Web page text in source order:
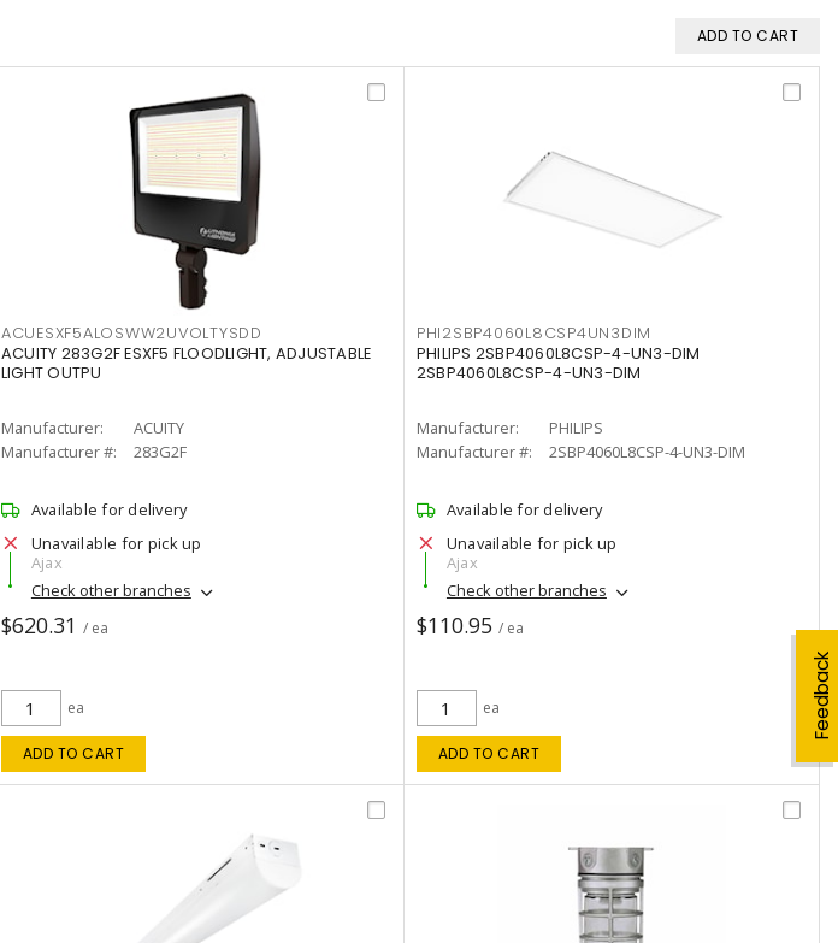
Feedback
ADD TO CART
ACUESXF5ALOSWW2UVOLTYSDD
ACUITY 283G2F ESXF5 FLOODLIGHT, ADJUSTABLE
LIGHT OUTPU
Manufacturer:
ACUITY
Manufacturer #:
283G2F
Available for delivery
Unavailable for pick up
Ajax
Check other branches
$620.31 / ea
ea
ADD TO CART
PHI2SBP4060L8CSP4UN3DIM
PHILIPS 2SBP4060L8CSP-4-UN3-DIM
2SBP4060L8CSP-4-UN3-DIM
Manufacturer:
PHILIPS
Manufacturer #:
2SBP4060L8CSP-4-UN3-DIM
Available for delivery
Unavailable for pick up
Ajax
Check other branches
$110.95 / ea
ea
ADD TO CART